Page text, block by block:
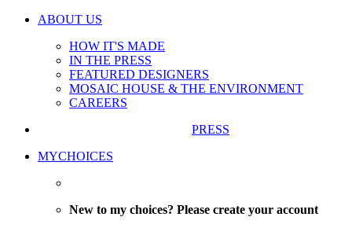
ABOUT US
HOW IT'S MADE
IN THE PRESS
FEATURED DESIGNERS
MOSAIC HOUSE & THE ENVIRONMENT
CAREERS
PRESS
MYCHOICES
New to my choices? Please create your account